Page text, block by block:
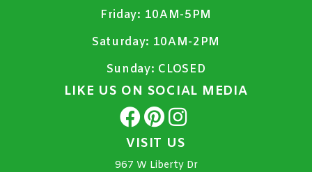
Friday: 10AM-5PM
Saturday: 10AM-2PM
Sunday: CLOSED
LIKE US ON SOCIAL MEDIA
VISIT US
967 W Liberty Dr